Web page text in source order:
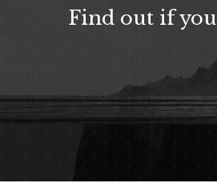
Find out if